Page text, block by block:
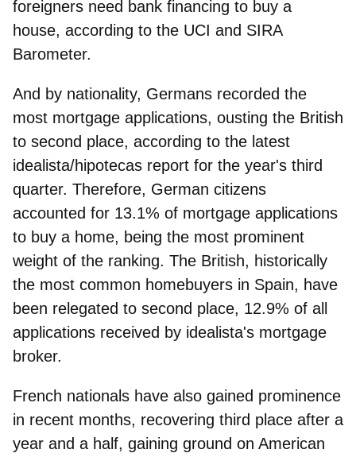
foreigners need bank financing to buy a
house, according to the UCI and SIRA
Barometer.
And by nationality, Germans recorded the
most mortgage applications, ousting the British
to second place, according to the latest
idealista/hipotecas report for the year's third
quarter. Therefore, German citizens
accounted for 13.1% of mortgage applications
to buy a home, being the most prominent
weight of the ranking. The British, historically
the most common homebuyers in Spain, have
been relegated to second place, 12.9% of all
applications received by idealista's mortgage
broker.
French nationals have also gained prominence
in recent months, recovering third place after a
year and a half, gaining ground on American